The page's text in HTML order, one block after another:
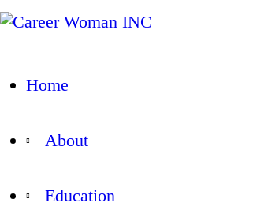
Home
About
Education